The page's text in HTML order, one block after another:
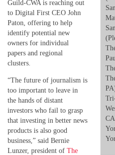
Guild-CWA is reaching out
to Digital First CEO John
Paton, offering to help
identify potential new
owners for individual
papers and regional
clusters.
“The future of journalism is
too important to leave in
the hands of distant
investors who fail to grasp
that investing in better news
products is also good
business,” said Bernie
Lunzer, president of The